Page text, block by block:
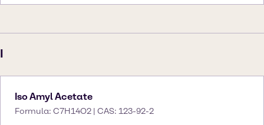
I
Iso Amyl Acetate
Formula: C7H14O2 | CAS: 123-92-2